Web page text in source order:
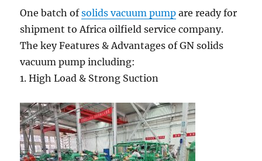
One batch ofsolids vacuum pump are ready for
shipment to Africa oilfield service company.
The key Features & Advantages of GN solids
vacuum pump including:
1. High Load & Strong Suction